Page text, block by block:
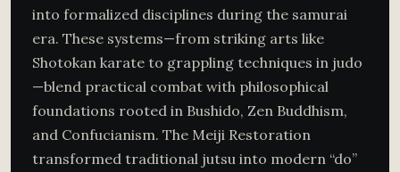
into formalized disciplines during the samurai
era. These systems—from striking arts like
Shotokan karate to grappling techniques in judo
—blend practical combat with philosophical
foundations rooted in Bushido, Zen Buddhism,
and Confucianism. The Meiji Restoration
transformed traditional jutsu into modern “do”